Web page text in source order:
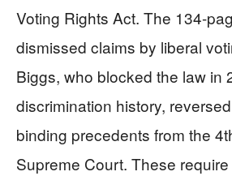
Voting Rights Act. The 134-
dismissed claims by liberal
Biggs, who blocked the law in
discrimination history,
binding precedents from the
Supreme Court. These